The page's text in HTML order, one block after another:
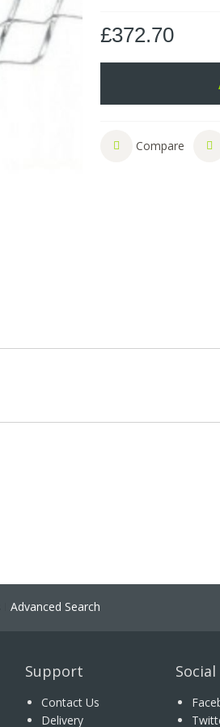
£372.70
Compare
Advanced Search
Support
Contact Us
Delivery
Social